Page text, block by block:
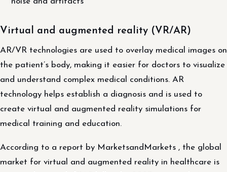
Virtual and augmented reality (VR/AR)
AR/VR technologies are used to overlay medical images on
the patient’s body, making it easier for doctors to visualize
and understand complex medical conditions. AR
technology helps establish a diagnosis and is used to
create virtual and augmented reality simulations for
medical training and education.
According to a report by MarketsandMarkets , the global
market for virtual and augmented reality in healthcare is